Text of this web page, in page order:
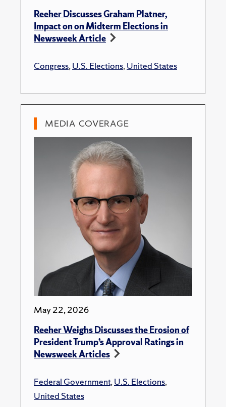
Reeher Discusses Graham Platner,
Impact on on Midterm Elections in
Newsweek Article
Congress,U.S. Elections,United States
MEDIA COVERAGE
May 22, 2026
Reeher Weighs Discusses the Erosion of
President Trump’s Approval Ratings in
Newsweek Articles
Federal Government,U.S. Elections,
United States